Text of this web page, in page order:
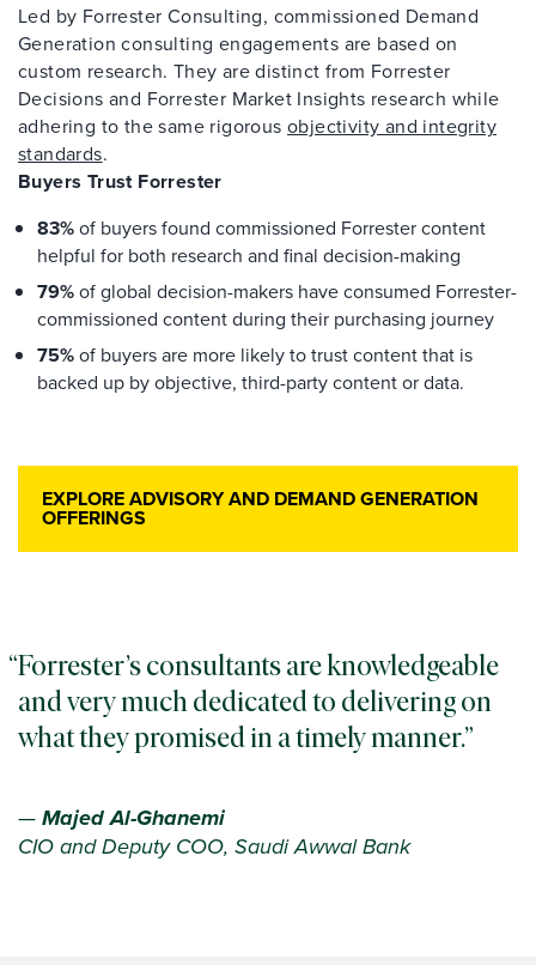
Led by Forrester Consulting, commissioned Demand
Generation consulting engagements are based on
custom research. They are distinct from Forrester
Decisions and Forrester Market Insights research while
adhering to the same rigorous objectivity and integrity
standards.
Buyers Trust Forrester
83%of buyers found commissioned Forrester content
helpful for both research and final decision-making
79%of global decision-makers have consumed Forrester-
commissioned content during their purchasing journey
75%of buyers are more likely to trust content that is
backed up by objective, third-party content or data.
EXPLORE ADVISORY AND DEMAND GENERATION
OFFERINGS
Forrester’s consultants are knowledgeable
and very much dedicated to delivering on
what they promised in a timely manner.
—Majed Al-Ghanemi
CIO and Deputy COO, Saudi Awwal Bank